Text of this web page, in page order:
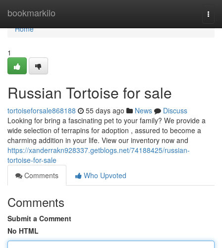
bookmarkilo
Home
Home
1
Russian Tortoise for sale
tortoiseforsale868188 55 days ago News
Discuss
Looking for bring a fascinating pet to your family? We provide a
wide selection of terrapins for adoption , assured to become a
charming addition in your life. View our inventory now and
https://xanderrakn928337.getblogs.net/74188425/russian-
tortoise-for-sale
Comments
Who Upvoted
Comments
Submit a Comment
No HTML